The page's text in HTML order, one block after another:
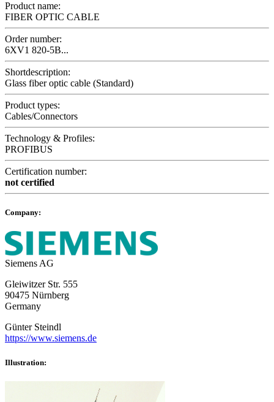
Product name:
FIBER OPTIC CABLE
Order number:
6XV1 820-5B...
Shortdescription:
Glass fiber optic cable (Standard)
Product types:
Cables/Connectors
Technology & Profiles:
PROFIBUS
Certification number:
not certified
Company:
Siemens AG
Gleiwitzer Str. 555
90475 Nürnberg
Germany
Günter Steindl
https://www.siemens.de
Illustration: